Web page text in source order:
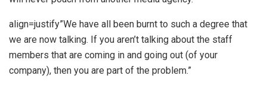
align=justify”We have all been burnt to such a degree that
we are now talking. If you aren’t talking about the staff
members that are coming in and going out (of your
company), then you are part of the problem.”